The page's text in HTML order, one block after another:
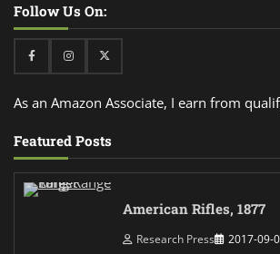
Follow Us On:
FacebookInstagramTwitter
As an Amazon Associate, I earn from
Featured Posts
American Rifles, 1877
Research Press 2017-09-